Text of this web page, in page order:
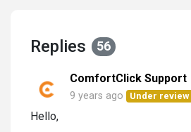
Replies 56
ComfortClick Support
9 years ago Under review
Hello,